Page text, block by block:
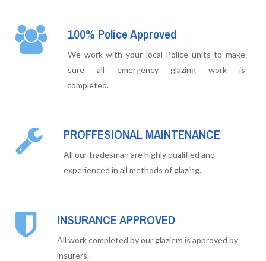
100% Police Approved
We work with your local Police units to make
sure all emergency glazing work is
completed.
PROFFESIONAL MAINTENANCE
All our tradesman are highly qualified and
experienced in all methods of glazing.
INSURANCE APPROVED
All work completed by our glaziers is approved by
insurers.